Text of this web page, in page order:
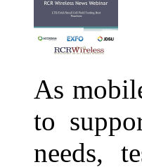
As
to
needs,